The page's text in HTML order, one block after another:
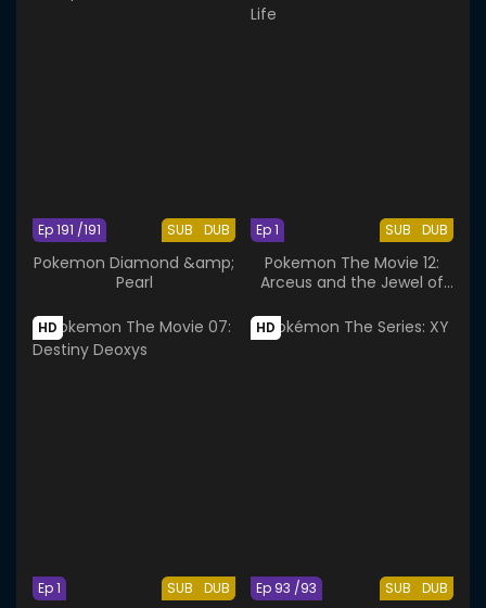
SUB DUB
Ep 191 /191
Pokemon Diamond &amp;
Pearl
SUB DUB
Ep 1
Pokemon The Movie 12:
Arceus and the Jewel of
HD
SUB DUB
Ep 1
HD
SUB DUB
Ep 93 /93